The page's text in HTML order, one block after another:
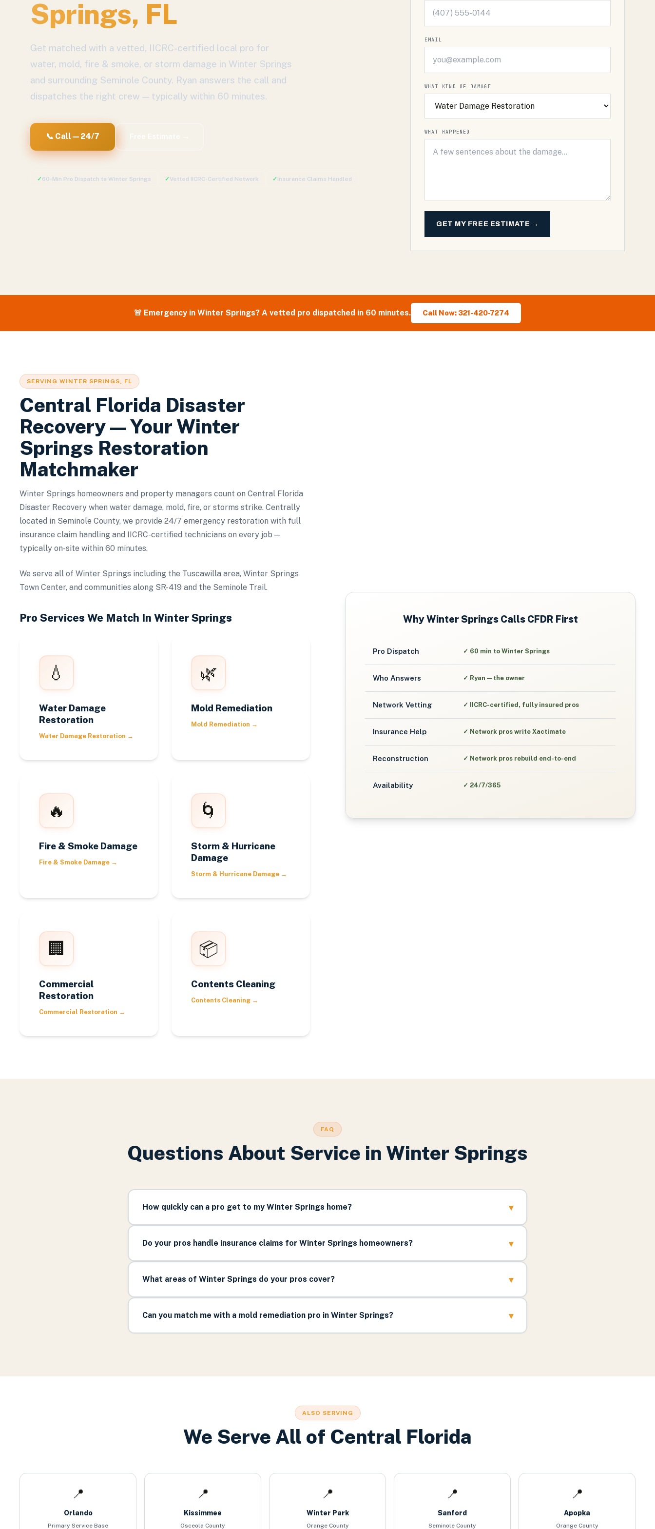
Springs, FL
Get matched with a vetted, IICRC-certified local pro for
water, mold, fire & smoke, or storm damage in Winter Springs
and surrounding Seminole County. Ryan answers the call and
dispatches the right crew — typically within 60 minutes.
📞 Call — 24/7
✓60-Min Pro Dispatch to Winter Springs ✓Vetted IICRC-Certified Network ✓Insurance Claims Handled
EMAIL
WHAT KIND OF DAMAGE
WHAT HAPPENED
GET MY FREE ESTIMATE →
🚨 Emergency in Winter Springs? A vetted pro dispatched in 60 minutes. Call Now: 321-420-7274
SERVING WINTER SPRINGS, FL
Central Florida Disaster
Recovery — YourWinter
Springs Restoration
Matchmaker
Winter Springs homeowners and property managers count on Central Florida
Disaster Recovery when water damage, mold, fire, or storms strike. Centrally
located in Seminole County, we provide 24/7 emergency restoration with full
insurance claim handling and IICRC-certified technicians on every job —
typically on-site within 60 minutes.
We serve all of Winter Springs including the Tuscawilla area, Winter Springs
Town Center, and communities along SR-419 and the Seminole Trail.
Pro Services We Match In Winter Springs
💧
Water Damage
Restoration
Water Damage Restoration →
🌿
Mold Remediation
Mold Remediation →
🔥
Fire & Smoke Damage
Fire & Smoke Damage →
🌀
Storm & Hurricane
Damage
Storm & Hurricane Damage →
🏢
Commercial
Restoration
Commercial Restoration →
📦
Contents Cleaning
Contents Cleaning →
WhyWinter SpringsCalls CFDR First
Pro Dispatch ✓ 60 min to Winter Springs
Who Answers ✓ Ryan — the owner
Network Vetting ✓ IICRC-certified, fully insured pros
Insurance Help ✓ Network pros write Xactimate
Reconstruction ✓ Network pros rebuild end-to-end
Availability ✓ 24/7/365
FAQ
Questions About Service in Winter Springs
How quickly can a pro get to my Winter Springs home? ▾
Do your pros handle insurance claims for Winter Springs homeowners? ▾
What areas of Winter Springs do your pros cover? ▾
Can you match me with a mold remediation pro in Winter Springs? ▾
ALSO SERVING
We Serve All of Central Florida
📍
Orlando
Primary Service Base
📍
Kissimmee
Osceola County
📍
Winter Park
Orange County
📍
Sanford
Seminole County
📍
Apopka
Orange County